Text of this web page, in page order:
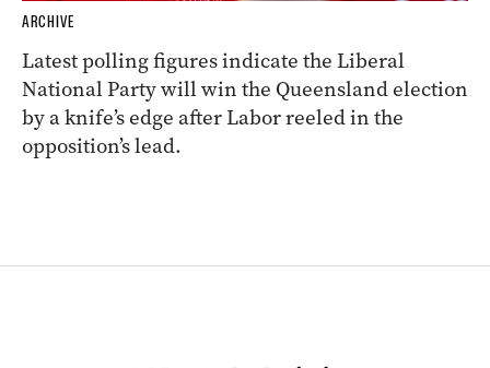
ARCHIVE
Latest polling figures indicate the Liberal
National Party will win the Queensland election
by a knife’s edge after Labor reeled in the
opposition’s lead.